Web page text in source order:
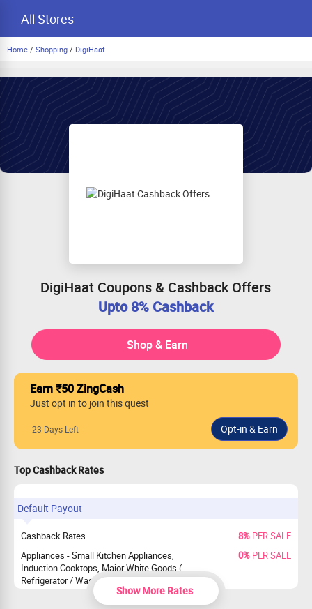
All Stores
Home / Shopping / DigiHaat
DigiHaat Coupons & Cashback Offers
Upto 8% Cashback
Shop & Earn
Earn ₹50 ZingCash
Just opt in to join this quest
23 Days Left
Top Cashback Rates
Default Payout
Cashback Rates 8%PER SALE
Appliances - Small Kitchen Appliances,
Induction Cooktops, Major White Goods (
Refrigerator / Washing Machines / ACs ),
Televisions and Monitors, Other Small
0%PER SALE
Show More Rates